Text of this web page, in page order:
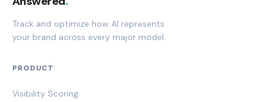
Track and optimize how AI represents
your brand across every major model.
PRODUCT
Visibility Scoring